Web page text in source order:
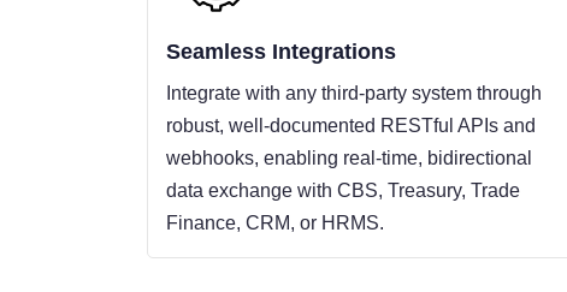
Seamless Integrations
Integrate with any third-party system through
robust, well-documented RESTful APIs and
webhooks, enabling real-time, bidirectional
data exchange with CBS, Treasury, Trade
Finance, CRM, or HRMS.